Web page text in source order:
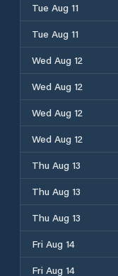
Tue Aug 11
Tue Aug 11
Wed Aug 12
Wed Aug 12
Wed Aug 12
Wed Aug 12
Thu Aug 13
Thu Aug 13
Thu Aug 13
Fri Aug 14
Fri Aug 14